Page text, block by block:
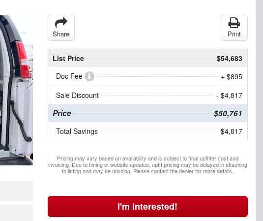
Share Print
List Price
$54,683
Doc Fee
+ $895
Sale Discount
- $4,817
Price $50,761
Total Savings $4,817
Pricing may vary based on availability and is subject to final upfitter cost and
invoicing. Due to timing of website updates, upfit pricing may be delayed in attaching
to listing and may be missing. Please contact the dealer for more details.
I'm Interested!